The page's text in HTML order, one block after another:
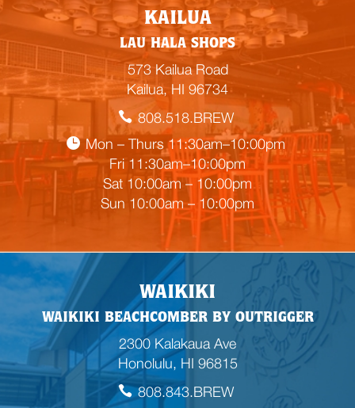
E
m
p
t
y
e
a
d
i
n
g
KAILUA
LAU HALA SHOPS
573 Kailua Road
Kailua, HI 96734
808.518.BREW
Mon – Thurs 11:30am–10:00pm
Fri 11:30am–10:00pm
Sat 10:00am – 10:00pm
Sun 10:00am – 10:00pm
WAIKIKI
WAIKIKI BEACHCOMBER BY OUTRIGGER
2300 Kalakaua Ave
Honolulu, HI 96815
808.843.BREW